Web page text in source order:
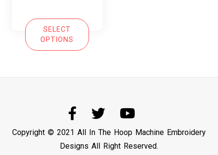
SELECT
OPTIONS
Copyright © 2021 All In The Hoop Machine Embroidery
Designs All Right Reserved.